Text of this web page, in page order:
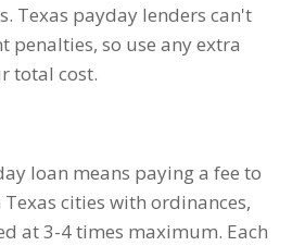
Texas payday lenders can't
penalties, so use any extra
total cost.
loan means paying a fee to
cities with ordinances,
at 3-4 times maximum. Each